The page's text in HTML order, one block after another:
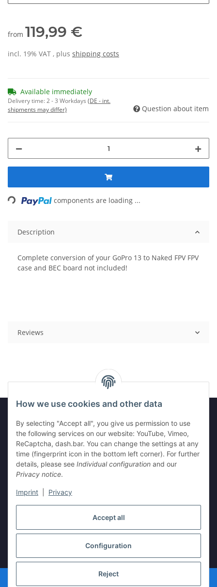
Accept all
Configuration
Reject
How we use cookies and other data
By selecting "Accept all", you give us permission to use
the following services on our website: YouTube, Vimeo,
ReCaptcha, dash.bar. You can change the settings at any
time (fingerprint icon in the bottom left corner). For further
details, please see Individual configuration and our
Privacy notice.
Imprint Privacy
from 119,99 €
incl. 19% VAT , plus shipping costs
Available immediately
Delivery time:2 - 3 Workdays (DE - int.
shipments may differ)
Question about item
components are loading ...
Description
Complete conversion of your GoPro 13 to Naked FPV FPV
case and BEC board not included!
Reviews
Information
Legal
* All prices incl. VAT, plusshipping fees
© vista-repair.de